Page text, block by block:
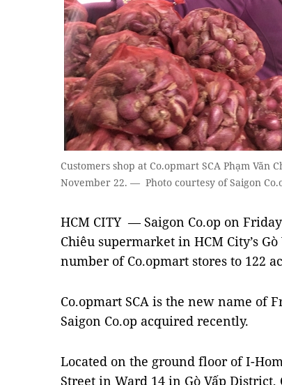
Customers shop at Co.opmart SCA Phạm Văn
November 22. — Photo courtesy of Saigon
HCM CITY — Saigon Co.op on
Chiêu supermarket in HCM City’s
number of Co.opmart stores to 122
Co.opmart SCA is the new name of
Saigon Co.op acquired recently.
Located on the ground floor of I-
Street in Ward 14 in Gò Vấp District,